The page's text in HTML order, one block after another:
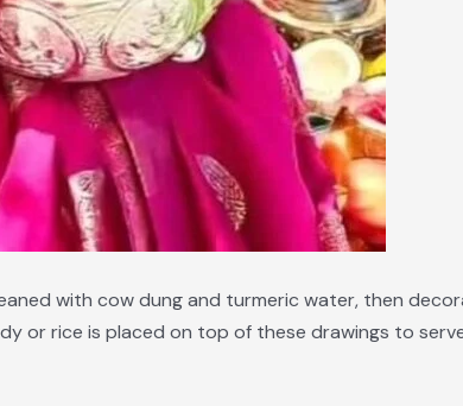
with cow dung and turmeric water, then
or rice is placed on top of these drawings to